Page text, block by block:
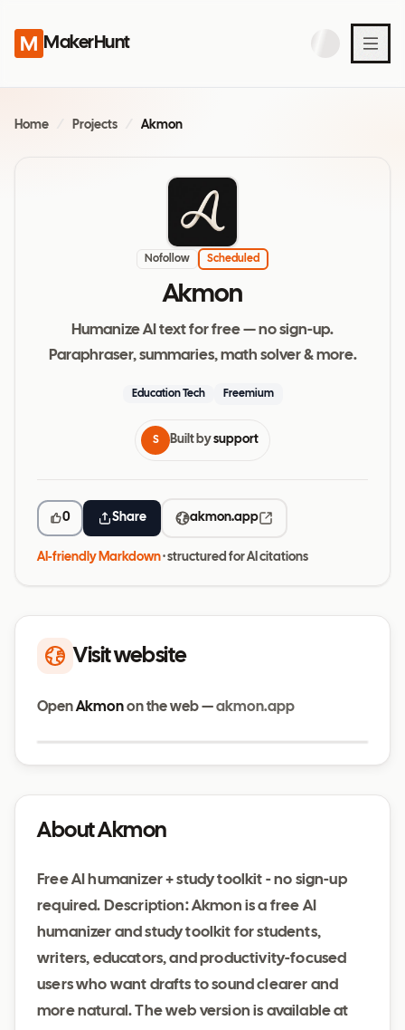
MakerHunt
Home Projects Akmon
Nofollow Scheduled
Akmon
Humanize AI text for free — no sign-up.
Paraphraser, summaries, math solver & more.
Education Tech Freemium
S Built bysupport
0 Share akmon.app
AI-friendly Markdown· structured for AI citations
Visit website
OpenAkmon on the web — akmon.app
Visit website
About Akmon
Free AI humanizer + study toolkit - no sign-up
required. Description: Akmon is a free AI
humanizer and study toolkit for students,
writers, educators, and productivity-focused
users who want drafts to sound clearer and
more natural. The web version is available at